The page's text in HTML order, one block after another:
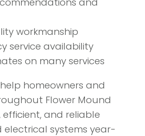
workmanship
service availability
on many services
homeowners and
Flower Mound
and reliable
systems year-